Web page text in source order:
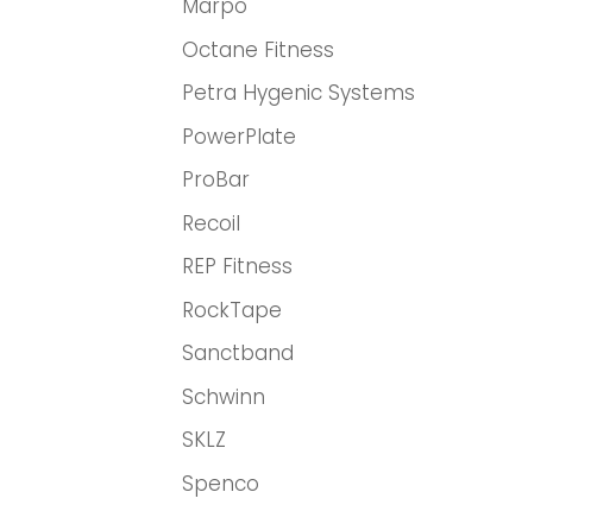
Marpo
Octane Fitness
Petra Hygenic Systems
PowerPlate
ProBar
Recoil
REP Fitness
RockTape
Sanctband
Schwinn
SKLZ
Spenco